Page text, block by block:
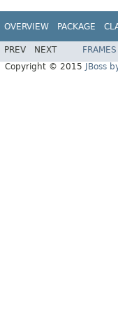
OVERVIEW PACKAGE
PREV NEXT FRAMES
Copyright © 2015
JBoss